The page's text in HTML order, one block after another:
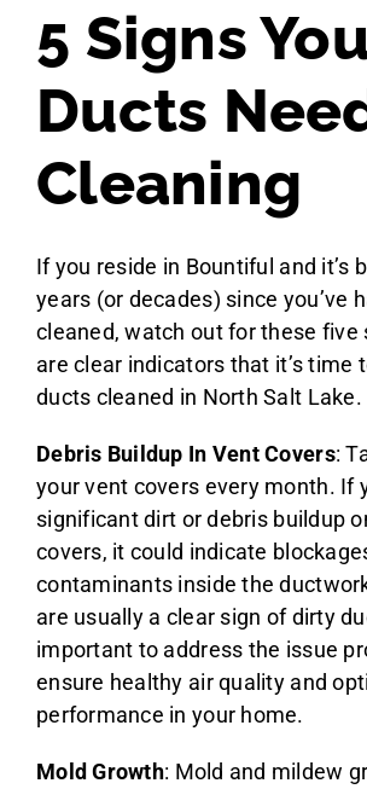
5 Signs
Ducts
Cleaning
If you reside in Bountiful and it’s
years (or decades) since you’ve
cleaned, watch out for these five
are clear indicators that it’s time
ducts cleaned in North Salt Lake.
Debris Buildup In Vent Covers:
your vent covers every month. If
significant dirt or debris buildup
covers, it could indicate
contaminants inside the
are usually a clear sign of dirty
important to address the issue
ensure healthy air quality and
performance in your home.
Mold Growth: Mold and mildew